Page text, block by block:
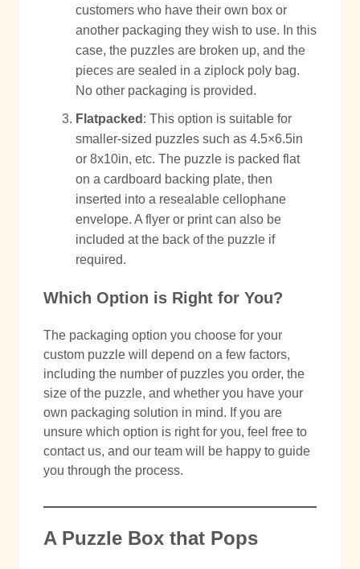
customers who have their own box or
another packaging they wish to use. In this
case, the puzzles are broken up, and the
pieces are sealed in a ziplock poly bag.
No other packaging is provided.
Flatpacked : This option is suitable for
smaller-sized puzzles such as 4.5×6.5in
or 8x10in, etc. The puzzle is packed flat
on a cardboard backing plate, then
inserted into a resealable cellophane
envelope. A flyer or print can also be
included at the back of the puzzle if
required.
Which Option is Right for You?
The packaging option you choose for your
custom puzzle will depend on a few factors,
including the number of puzzles you order, the
size of the puzzle, and whether you have your
own packaging solution in mind. If you are
unsure which option is right for you, feel free to
contact us, and our team will be happy to guide
you through the process.
A Puzzle Box that Pops